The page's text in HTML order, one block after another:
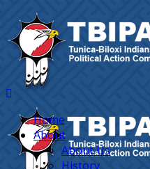
Home
About
About Us
History